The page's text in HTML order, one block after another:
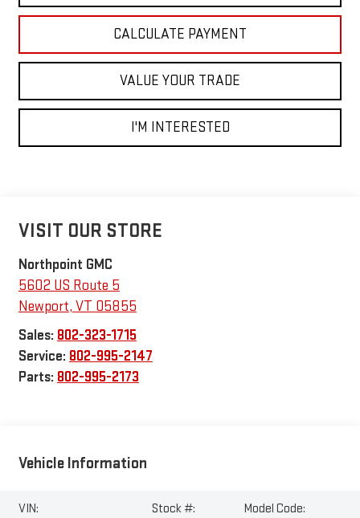
CALCULATE PAYMENT
VALUE YOUR TRADE
I'M INTERESTED
VISIT OUR STORE
Northpoint GMC
5602 US Route 5
Newport, VT 05855
Sales: 802-323-1715
Service: 802-995-2147
Parts: 802-995-2173
Vehicle Information
VIN:
Stock #:
Model Code: